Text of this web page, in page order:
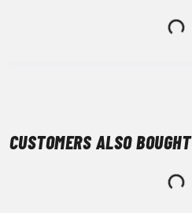
CUSTOMERS ALSO BOUGHT